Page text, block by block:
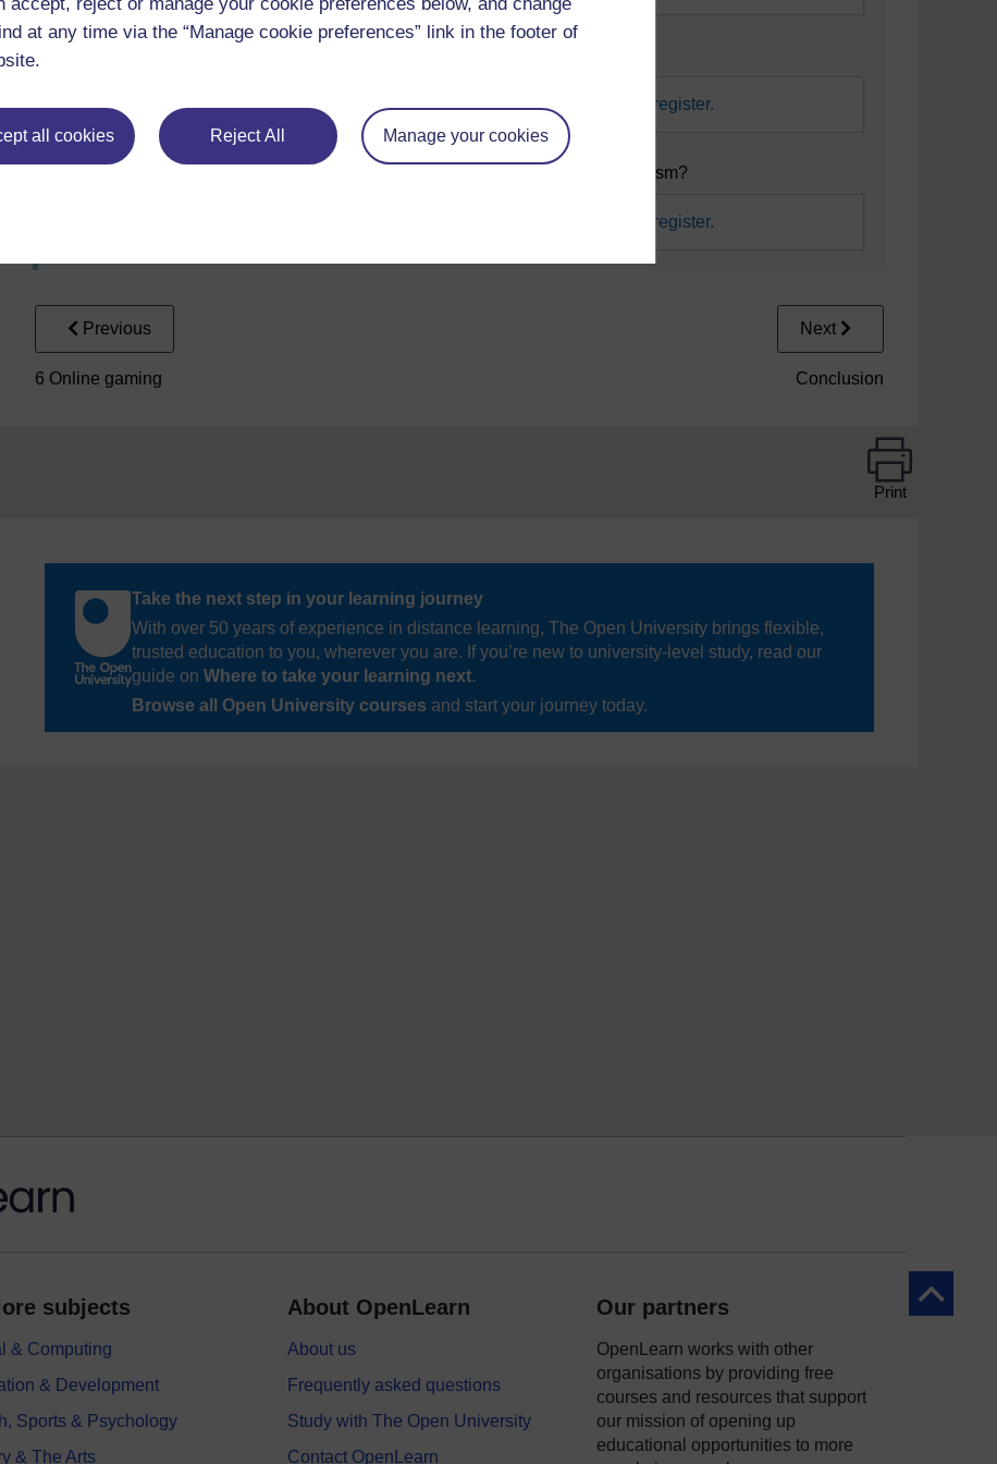
at any time via the “Manage cookie preferences” link in the footer of
all cookies Reject All Manage your cookies
To use this interactive functionality a free OU account is required. Sign in or register.
3. How do you feel having learned about two very different examples of craftivism?
Sign in or register.
Previous
6 Online gaming
Next
Conclusion
Print
Take the next step in your learning journey
With over 50 years of experience in distance learning, The Open University brings flexible,
trusted education to you, wherever you are. If you’re new to university-level study, read our
guide on Where to take your learning next.
Browse all Open University courses and start your journey today.
Back to
subjects
& Computing
& Development
Sports & Psychology
& The Arts
About OpenLearn
About us
Frequently asked questions
Study with The Open University
Contact OpenLearn
Our partners
OpenLearn works with other
organisations by providing free
courses and resources that support
our mission of opening up
educational opportunities to more